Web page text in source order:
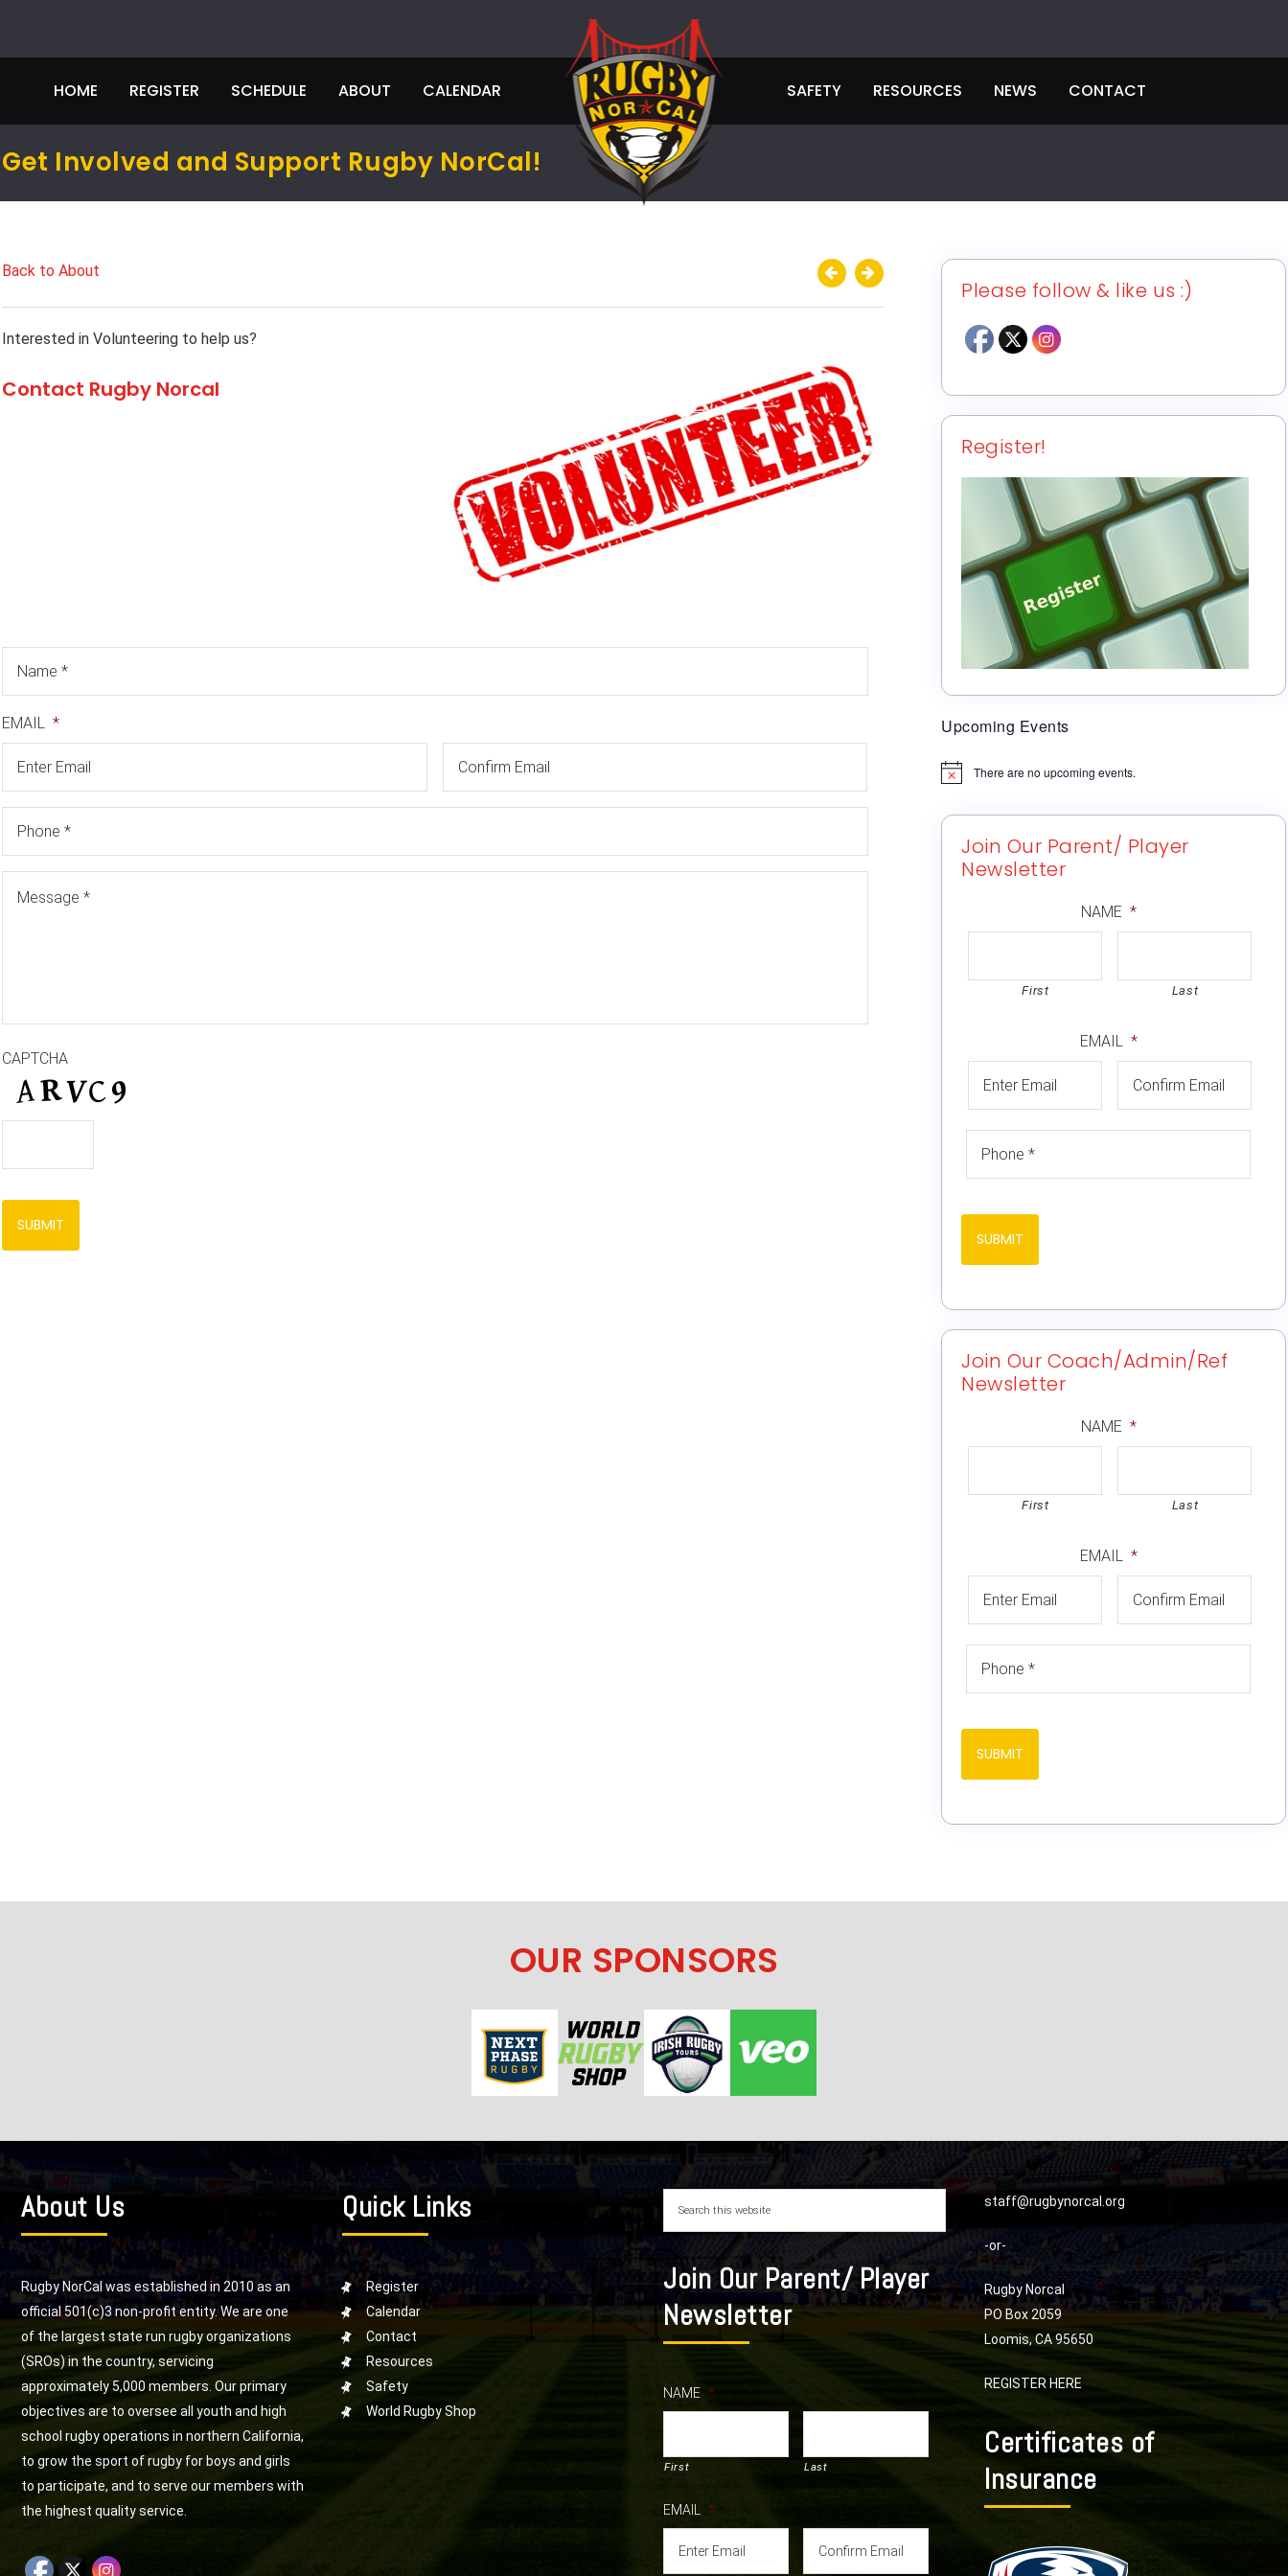
HOME REGISTER SCHEDULE ABOUT CALENDAR SAFETY RESOURCES NEWS CONTACT
Get Involved and Support Rugby NorCal!
Back to About
Interested in Volunteering to help us?
Contact Rugby Norcal
EMAIL *
CAPTCHA
Please follow & like us :)
Register!
Upcoming Events
Notice There are no upcoming events.
Join Our Parent/ Player
Newsletter
NAME *
First Last
EMAIL *
Join Our Coach/Admin/Ref
Newsletter
NAME *
First Last
EMAIL *
OUR SPONSORS
About Us
Rugby NorCal was established in 2010 as an
official 501(c)3 non-profit entity. We are one
of the largest state run rugby organizations
(SROs) in the country, servicing
approximately 5,000 members. Our primary
objectives are to oversee all youth and high
school rugby operations in northern California,
to grow the sport of rugby for boys and girls
to participate, and to serve our members with
the highest quality service.
Quick Links
Register
Calendar
Contact
Resources
Safety
World Rugby Shop
Join Our Parent/ Player
Newsletter
NAME *
First Last
EMAIL *
staff@rugbynorcal.org
-or-
Rugby Norcal
PO Box 2059
Loomis, CA 95650
REGISTER HERE
Certificates of
Insurance